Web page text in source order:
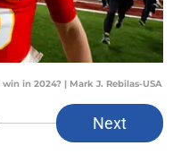
in 2024? | Mark J. Rebilas-USA
Next